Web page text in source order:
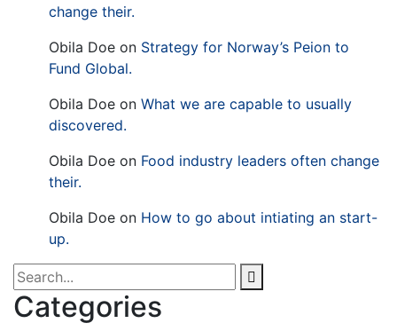
change their.
Obila Doe on Strategy for Norway’s Peion to
Fund Global.
Obila Doe on What we are capable to usually
discovered.
Obila Doe on Food industry leaders often change
their.
Obila Doe on How to go about intiating an start-
up.
Categories